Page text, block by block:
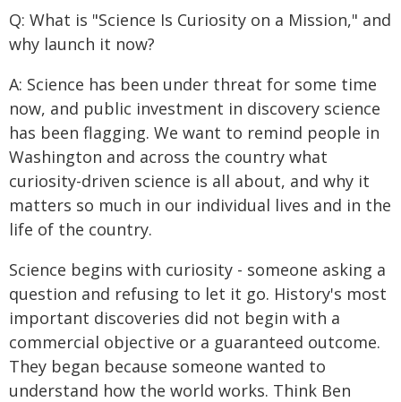
Q: What is "Science Is Curiosity on a Mission," and
why launch it now?
A: Science has been under threat for some time
now, and public investment in discovery science
has been flagging. We want to remind people in
Washington and across the country what
curiosity-driven science is all about, and why it
matters so much in our individual lives and in the
life of the country.
Science begins with curiosity - someone asking a
question and refusing to let it go. History's most
important discoveries did not begin with a
commercial objective or a guaranteed outcome.
They began because someone wanted to
understand how the world works. Think Ben